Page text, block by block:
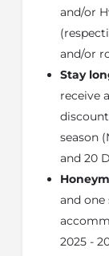
lechwe,
roan, eland,
crocodile
Then there
wild dog
bushbabies,
pangolin -
Birding is
such as
Wattled
The
Linyanti
most
and/or
and/or
Stay
receive
season
and 20
and one
2025 -